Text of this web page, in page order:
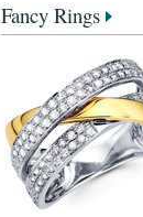
Fancy Rings